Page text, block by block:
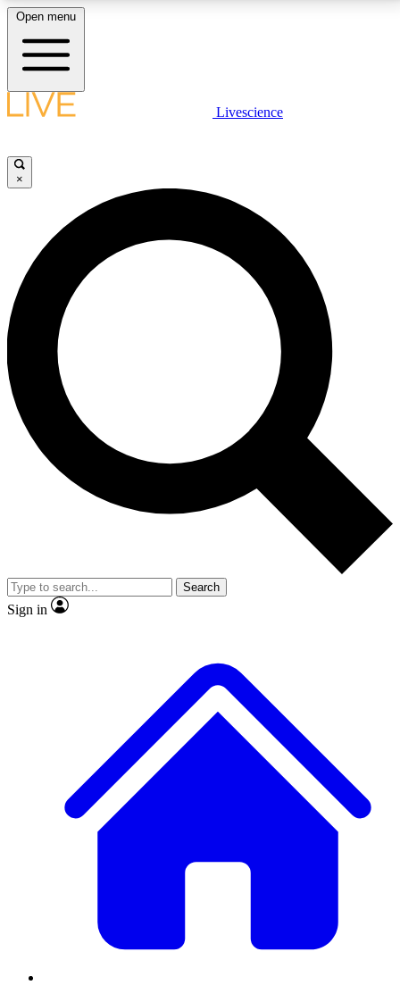
LIVE SCIENCE PLUS
JOIN FREE
LIVE SCIENCE PRO
Unlimited access to our exclusive features, expert analysis and in-depth
interviews, all ad-free
No ads, ever
Exclusive, original
reporting
video
Member-only features
Open menu
Livescience
×
Search
Sign in